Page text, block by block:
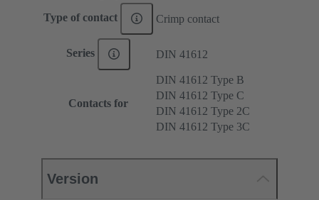
Type of contact Crimp contact
Series DIN 41612
Contacts for
DIN 41612 Type B
DIN 41612 Type C
DIN 41612 Type 2C
DIN 41612 Type 3C
Version